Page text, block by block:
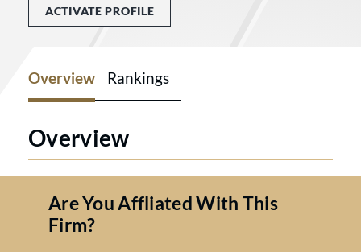
ACTIVATE PROFILE
Overview Rankings
Overview
Are You Affliated With This
Firm?